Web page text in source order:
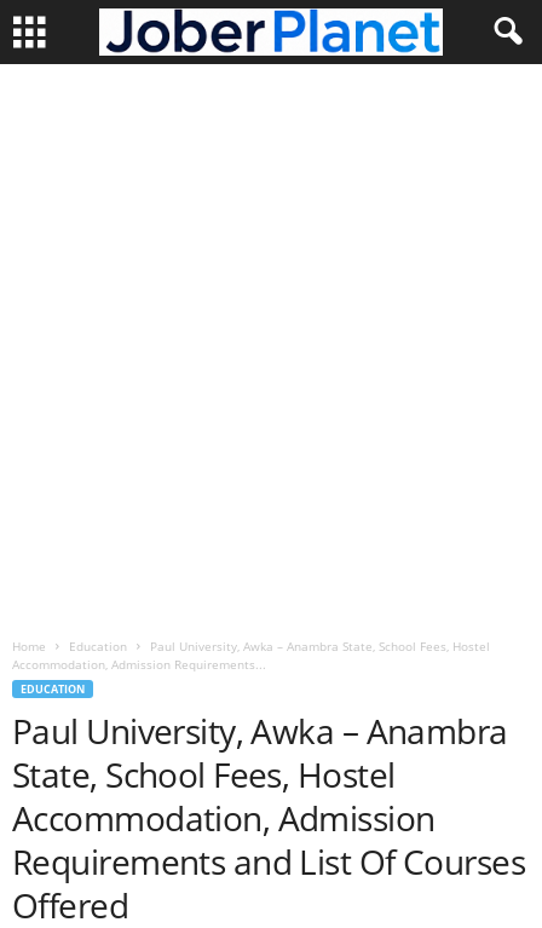
Home Education
Paul University, Awka – Anambra State, School Fees, Hostel
Accommodation, Admission Requirements...
EDUCATION
Paul University, Awka – Anambra
State, School Fees, Hostel
Accommodation, Admission
Requirements and List Of Courses
Offered